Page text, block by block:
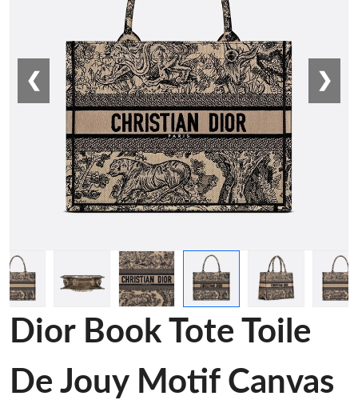
❮ ❯
Dior Book Tote Toile
De Jouy Motif Canvas